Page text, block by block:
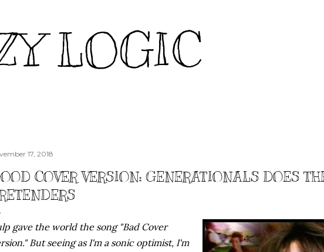
LOGIC
17, 2018
COVER VERSION: GENERATIONALS DOES
gave the world the song "Bad Cover
But seeing as I'm a sonic optimist, I'm